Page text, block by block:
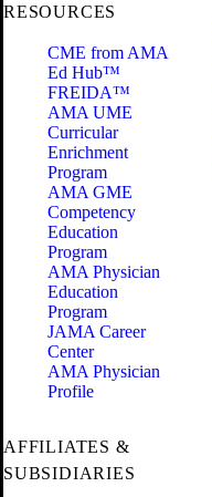
RESOURCES
CME from AMA
Ed Hub™
FREIDA™
AMA UME
Curricular
Enrichment
Program
AMA GME
Competency
Education
Program
AMA Physician
Education
Program
JAMA Career
Center
AMA Physician
Profile
AFFILIATES &
SUBSIDIARIES